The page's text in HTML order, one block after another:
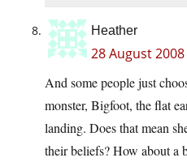
Heather
28 August
And some people just
monster, Bigfoot, the flat
landing. Does that mean
their beliefs? How about a